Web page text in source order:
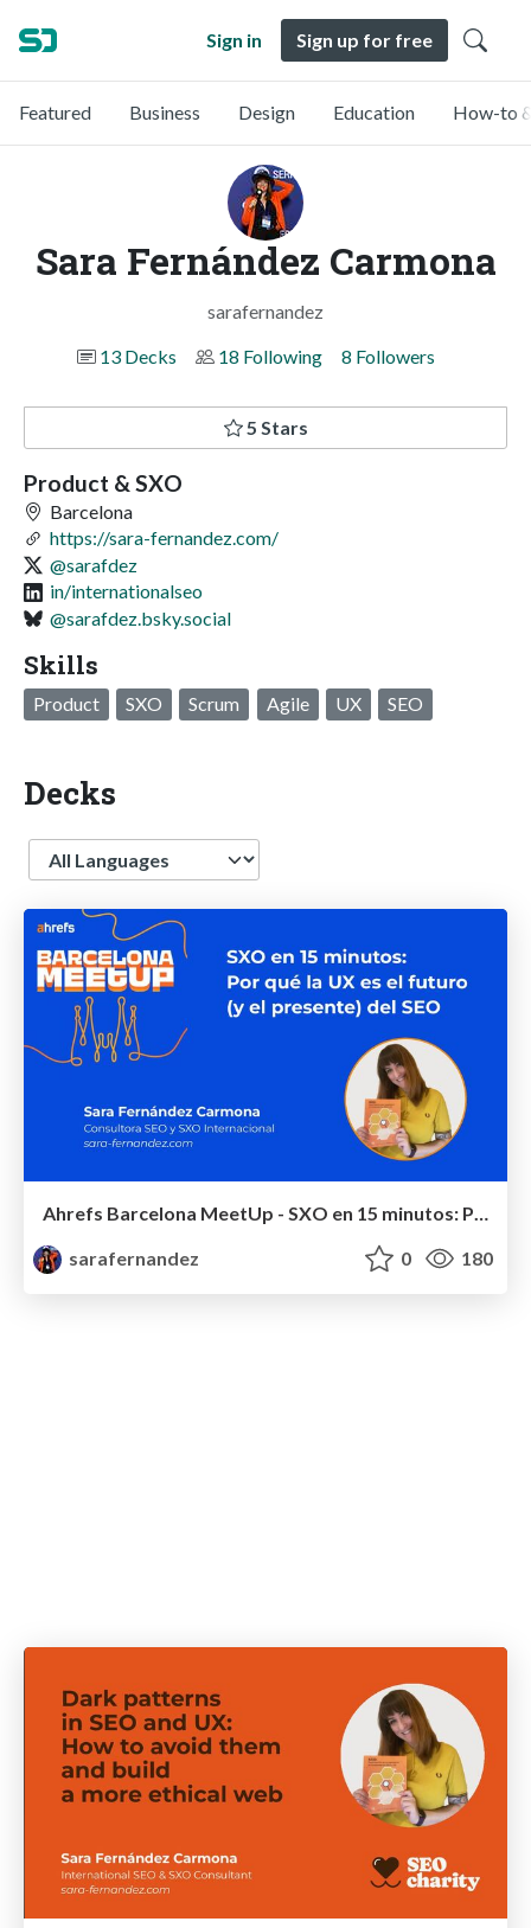
Sign in Sign up for free
Featured Business Design Education How-to
Sara Fernández Carmona
sarafernandez
13 Decks
18 Following 8 Followers
5 Stars
Product & SXO
Barcelona
https://sara-fernandez.com/
@sarafdez
in/internationalseo
@sarafdez.bsky.social
Skills
Product SXO Scrum Agile UX SEO
Decks
Language
sarafernandez
0 180